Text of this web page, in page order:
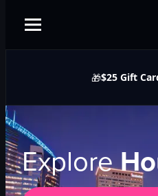
🎁$25 Gift
Explore